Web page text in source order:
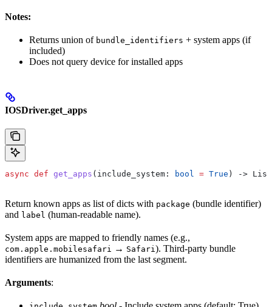
Notes:
Returns union of bundle_identifiers + system apps (if
included)
Does not query device for installed apps
IOSDriver.get_apps
async def get_apps ( include_system : bool = True ) ->
Return known apps as list of dicts with package (bundle identifier)
and label (human-readable name).
System apps are mapped to friendly names (e.g.,
com.apple.mobilesafari → Safari ). Third-party bundle
identifiers are humanized from the last segment.
Arguments: